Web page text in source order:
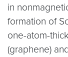
in
formation of
one-atom-
(graphene)